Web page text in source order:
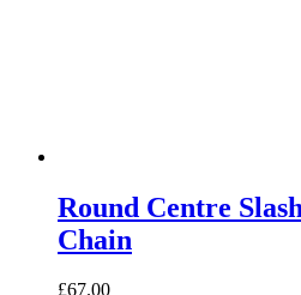
Round Centre
Chain
£67.00